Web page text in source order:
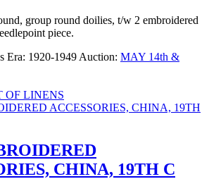
group round doilies, t/w 2 embroidered
piece.
Era: 1920-1949 Auction: MAY 14th &
OF LINENS
CHINA, 19TH C